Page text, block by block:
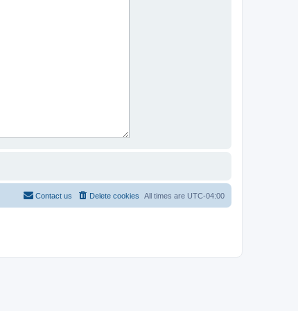
All times are UTC-04:00
Delete cookies
Contact us